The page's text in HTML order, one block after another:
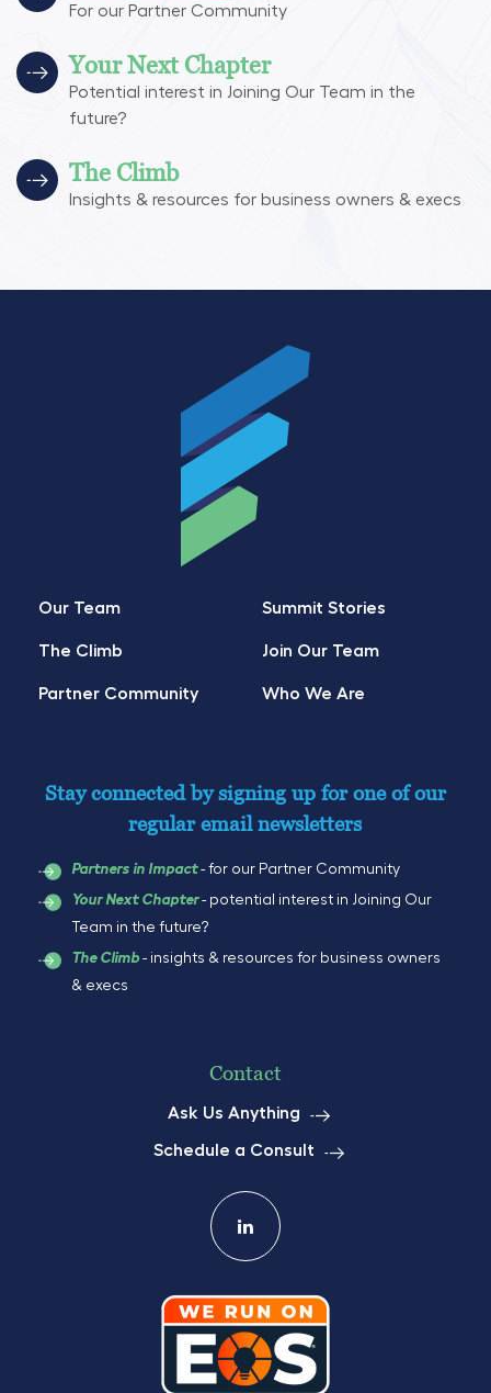
For our Partner Community
Your Next Chapter
Potential interest in Joining Our Team in the
future?
The Climb
Insights & resources for business owners & execs
Our Team
The Climb
Partner Community
Summit Stories
Join Our Team
Who We Are
Stay connected by signing up for one of our
regular email newsletters
Partners in Impact- for our Partner Community
Your Next Chapter- potential interest in Joining Our
Team in the future?
The Climb - insights & resources for business owners
& execs
Contact
Ask Us Anything
Schedule a Consult